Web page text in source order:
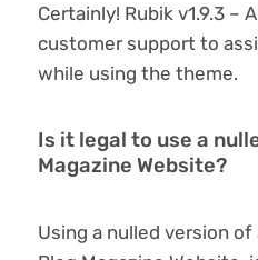
Certainly! Rubik v1.9.3 –
customer support to
while using the theme.
Is it legal to use a
Magazine Website?
Using a nulled version